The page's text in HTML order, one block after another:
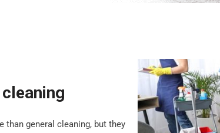
than general cleaning, but they